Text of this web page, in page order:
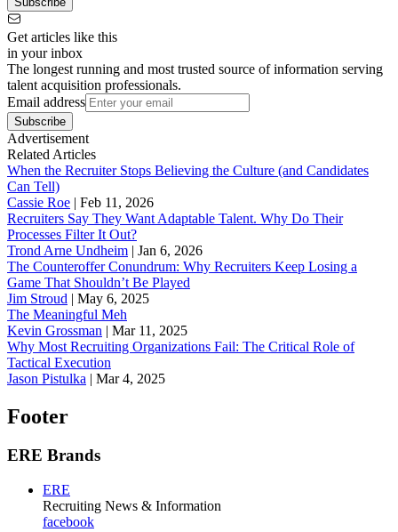
Get articles like this
in your inbox
The longest running and most trusted source of information serving
talent acquisition professionals.
Email address
Subscribe
Advertisement
Related Articles
When the Recruiter Stops Believing the Culture (and Candidates
Can Tell)
Cassie Roe | Feb 11, 2026
Recruiters Say They Want Adaptable Talent. Why Do Their
Processes Filter It Out?
Trond Arne Undheim | Jan 6, 2026
The Counteroffer Conundrum: Why Recruiters Keep Losing a
Game That Shouldn’t Be Played
Jim Stroud | May 6, 2025
The Meaningful Meh
Kevin Grossman | Mar 11, 2025
Why Most Recruiting Organizations Fail: The Critical Role of
Tactical Execution
Jason Pistulka | Mar 4, 2025
Footer
ERE Brands
ERE
Recruiting News & Information
facebook